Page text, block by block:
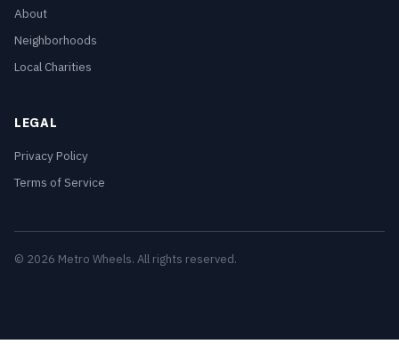
About
Neighborhoods
Local Charities
LEGAL
Privacy Policy
Terms of Service
© 2026 Metro Wheels. All rights reserved.